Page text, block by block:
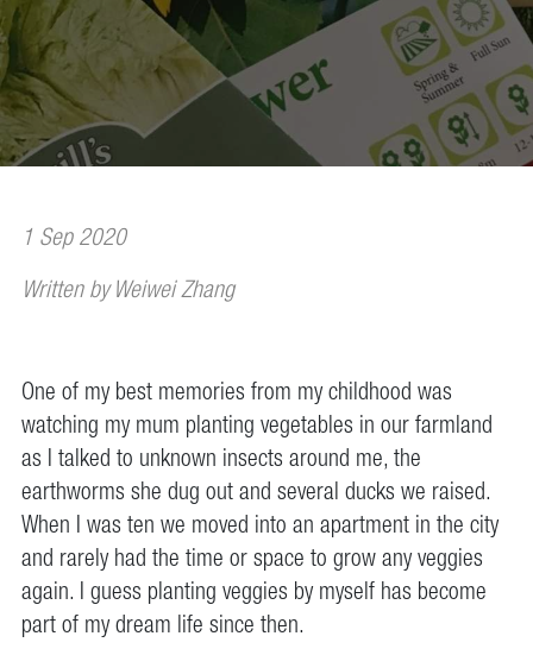
1 Sep 2020
Written by Weiwei Zhang
One of my best memories from my childhood was
watching my mum planting vegetables in our farmland
as I talked to unknown insects around me, the
earthworms she dug out and several ducks we raised.
When I was ten we moved into an apartment in the city
and rarely had the time or space to grow any veggies
again. I guess planting veggies by myself has become
part of my dream life since then.